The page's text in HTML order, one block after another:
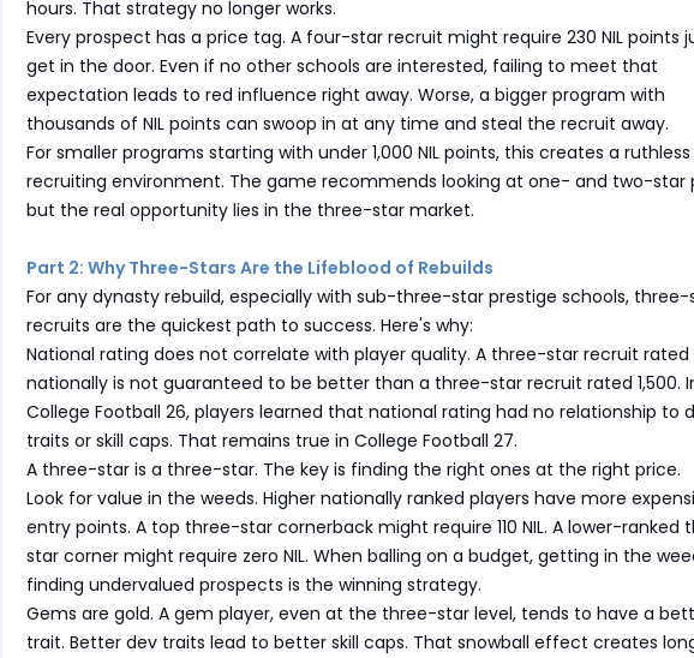
hours. That strategy no longer works.
Every prospect has a price tag. A four-star recruit might require 230 NIL points
get in the door. Even if no other schools are interested, failing to meet that
expectation leads to red influence right away. Worse, a bigger program with
thousands of NIL points can swoop in at any time and steal the recruit away.
For smaller programs starting with under 1,000 NIL points, this creates a ruthless
recruiting environment. The game recommends looking at one- and two-star
but the real opportunity lies in the three-star market.
Part 2: Why Three-Stars Are the Lifeblood of Rebuilds
For any dynasty rebuild, especially with sub-three-star prestige schools,
recruits are the quickest path to success. Here's why:
National rating does not correlate with player quality. A three-star recruit
nationally is not guaranteed to be better than a three-star recruit rated 1,500.
College Football 26, players learned that national rating had no relationship to
traits or skill caps. That remains true in College Football 27.
A three-star is a three-star. The key is finding the right ones at the right price.
Look for value in the weeds. Higher nationally ranked players have more
entry points. A top three-star cornerback might require 110 NIL. A lower-ranked
star corner might require zero NIL. When balling on a budget, getting in the
finding undervalued prospects is the winning strategy.
Gems are gold. A gem player, even at the three-star level, tends to have a
trait. Better dev traits lead to better skill caps. That snowball effect creates